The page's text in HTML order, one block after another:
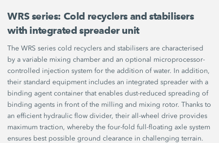
WRS series: Cold recyclers and stabilisers
with integrated spreader unit
The WRS series cold recyclers and stabilisers are characterised
by a variable mixing chamber and an optional microprocessor-
controlled injection system for the addition of water. In addition,
their standard equipment includes an integrated spreader with a
binding agent container that enables dust-reduced spreading of
binding agents in front of the milling and mixing rotor. Thanks to
an efficient hydraulic flow divider, their all-wheel drive provides
maximum traction, whereby the four-fold full-floating axle system
ensures best possible ground clearance in challenging terrain.